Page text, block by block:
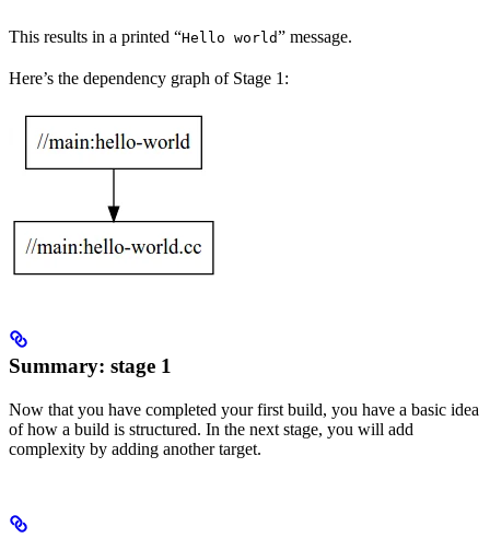
This results in a printed “Hello world” message.
Here’s the dependency graph of Stage 1:
Summary: stage 1
Now that you have completed your first build, you have a basic idea
of how a build is structured. In the next stage, you will add
complexity by adding another target.